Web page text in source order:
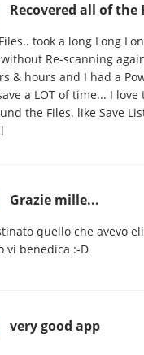
Recovered all of the
took a long Long
Re-scanning
& hours and I had a
a LOT of time... I
the Files. like Save
Grazie mille...
quello che avevo
vi benedica :-D
very good app